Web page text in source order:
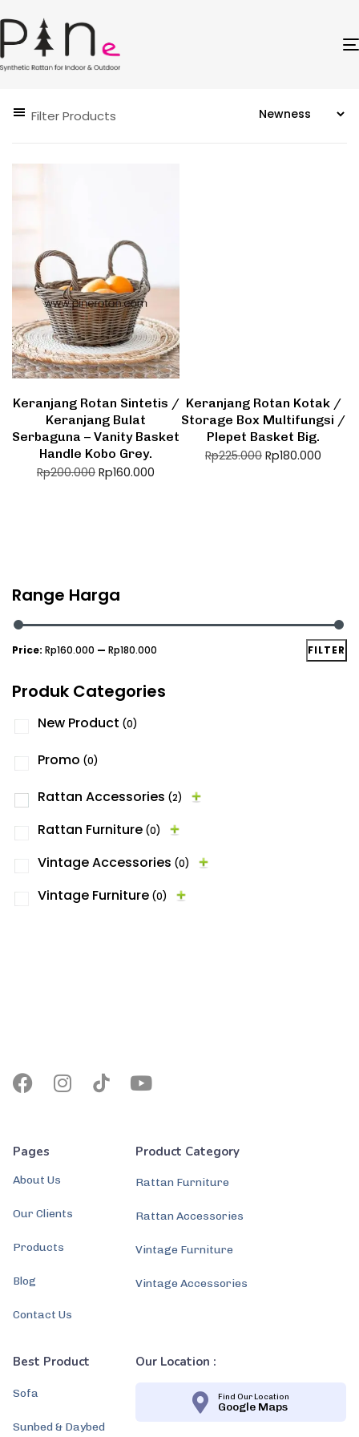
Filter Products
Keranjang Rotan Sintetis /
Keranjang Bulat
Serbaguna – Vanity Basket
Handle Kobo Grey.
Rp200.000 Rp160.000
Keranjang Rotan Kotak /
Storage Box Multifungsi /
Plepet Basket Big.
Rp225.000 Rp180.000
Range Harga
FILTER
Price: Rp160.000 — Rp180.000
Produk Categories
New Product (0)
Promo (0)
Rattan Accessories (2)
Rattan Furniture (0)
Vintage Accessories (0)
Vintage Furniture (0)
Pages
About Us
Our Clients
Products
Blog
Contact Us
Product Category
Rattan Furniture
Rattan Accessories
Vintage Furniture
Vintage Accessories
Best Product
Sofa
Sunbed & Daybed
Our Location :
Find Our Location
Google Maps